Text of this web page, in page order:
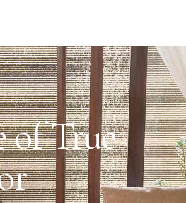
of True